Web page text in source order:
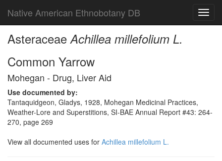
Native American Ethnobotany DB
AsteraceaeAchillea millefolium L.
Common Yarrow
Mohegan - Drug, Liver Aid
Use documented by:
Tantaquidgeon, Gladys, 1928, Mohegan Medicinal Practices,
Weather-Lore and Superstitions, SI-BAE Annual Report #43: 264-
270, page 269
View all documented uses for Achillea millefolium L.